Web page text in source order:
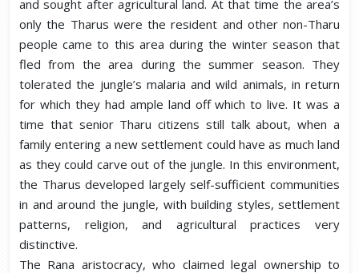
and sought after agricultural land. At that time the area’s
only the Tharus were the resident and other non-Tharu
people came to this area during the winter season that
fled from the area during the summer season. They
tolerated the jungle’s malaria and wild animals, in return
for which they had ample land off which to live. It was a
time that senior Tharu citizens still talk about, when a
family entering a new settlement could have as much land
as they could carve out of the jungle. In this environment,
the Tharus developed largely self-sufficient communities
in and around the jungle, with building styles, settlement
patterns, religion, and agricultural practices very
distinctive.
The Rana aristocracy, who claimed legal ownership to